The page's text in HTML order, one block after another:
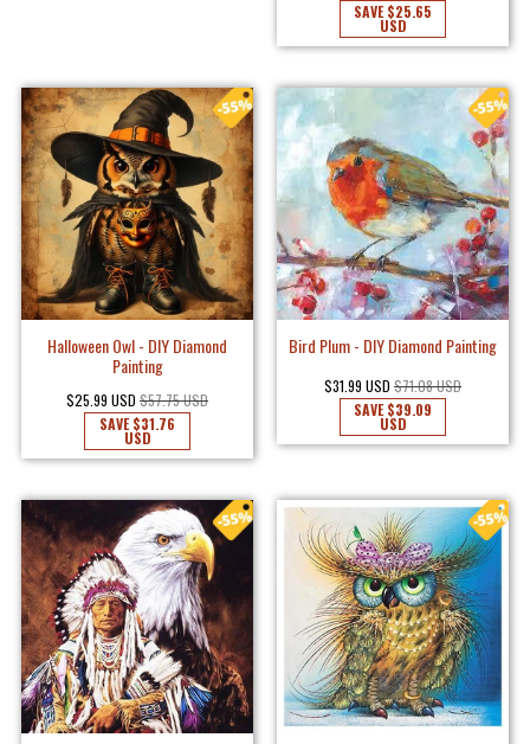
SAVE$25.65
USD
Halloween Owl - DIY Diamond
Painting
$25.99 USD $57.75 USD
SAVE$31.76
USD
Bird Plum - DIY Diamond Painting
$31.99 USD $71.08 USD
SAVE$39.09
USD